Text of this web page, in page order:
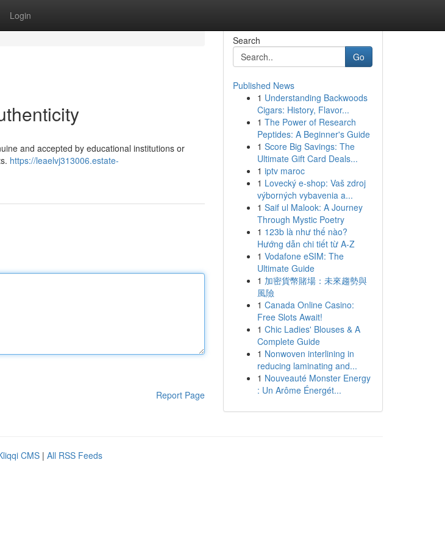
Login
and accepted by educational institutions or
https://leaelvj313006.estate-
Report Page
Search
Go
Published News
1 Understanding Backwoods
Cigars: History, Flavor...
1 The Power of Research
Peptides: A Beginner's Guide
1 Score Big Savings: The
Ultimate Gift Card Deals...
1 iptv maroc
1 Lovecký e-shop: Vaš zdroj
výborných vybavenia a...
1 Saif ul Malook: A Journey
Through Mystic Poetry
1 123b là như thế nào?
Hướng dẫn chi tiết từ A-Z
1 Vodafone eSIM: The
Ultimate Guide
1 加密貨幣賭場：未來趨勢與
風險
1 Canada Online Casino:
Free Slots Await!
1 Chic Ladies' Blouses & A
Complete Guide
1 Nonwoven interlining in
reducing laminating and...
1 Nouveauté Monster Energy
: Un Arôme Énergét...
CMS | All RSS Feeds